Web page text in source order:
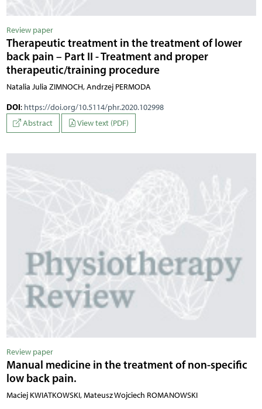
Review paper
Therapeutic treatment in the treatment of lower
back pain – Part II - Treatment and proper
therapeutic/training procedure
Natalia Julia ZIMNOCH, Andrzej PERMODA
DOI: https://doi.org/10.5114/phr.2020.102998
Abstract
View text (PDF)
Review paper
Manual medicine in the treatment of non-specific
low back pain.
Maciej KWIATKOWSKI, Mateusz Wojciech ROMANOWSKI